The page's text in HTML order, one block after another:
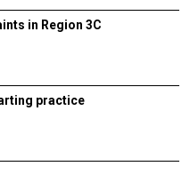
in Region 3C
practice